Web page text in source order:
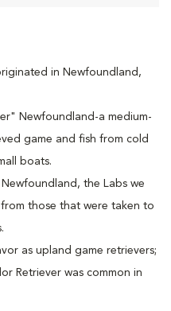
in Newfoundland,
Newfoundland-a medium-
game and fish from cold
boats.
the Labs we
those that were taken to
as upland game retrievers;
Retriever was common in